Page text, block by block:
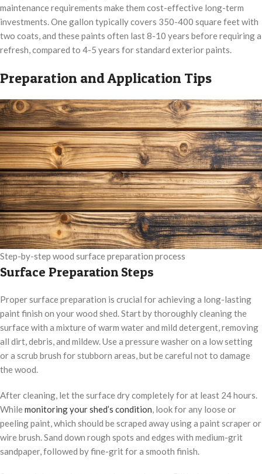
maintenance requirements make them cost-effective long-term
investments. One gallon typically covers 350-400 square feet with
two coats, and these paints often last 8-10 years before requiring a
refresh, compared to 4-5 years for standard exterior paints.
Preparation and Application Tips
Step-by-step wood surface preparation process
Surface Preparation Steps
Proper surface preparation is crucial for achieving a long-lasting
paint finish on your wood shed. Start by thoroughly cleaning the
surface with a mixture of warm water and mild detergent, removing
all dirt, debris, and mildew. Use a pressure washer on a low setting
or a scrub brush for stubborn areas, but be careful not to damage
the wood.
After cleaning, let the surface dry completely for at least 24 hours.
Whilemonitoring your shed’s condition, look for any loose or
peeling paint, which should be scraped away using a paint scraper or
wire brush. Sand down rough spots and edges with medium-grit
sandpaper, followed by fine-grit for a smooth finish.